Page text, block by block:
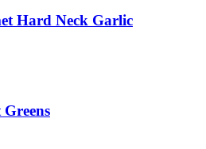
Hard Neck Garlic